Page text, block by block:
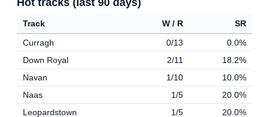
Track W / R
SR
Curragh
0/13
0.0%
Down Royal
2/11
18.2%
Navan
1/10
10.0%
Naas
1/5
20.0%
Leopardstown
1/5 20.0%